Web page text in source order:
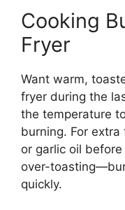
Cooking
Fryer
Want warm,
fryer during the
the temperature
burning. For
or garlic oil
over-
quickly.